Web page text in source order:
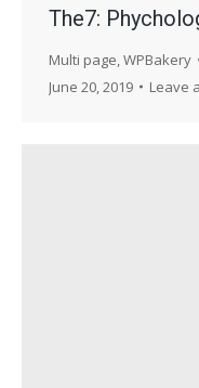
The7:
Multi page WPBakery
June 20, 2019
Leave